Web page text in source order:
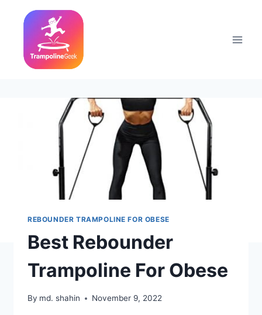
REBOUNDER TRAMPOLINE FOR OBESE
Best Rebounder
Trampoline For Obese
By md. shahin November 9, 2022